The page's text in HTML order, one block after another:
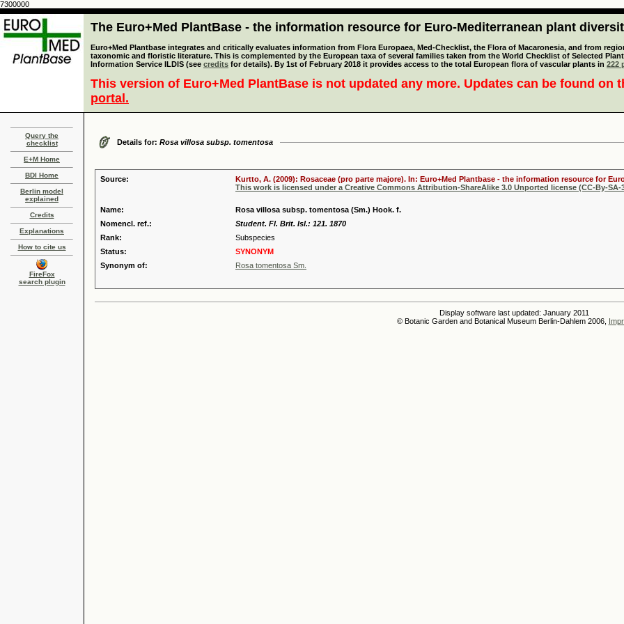
7300000
The Euro+Med PlantBase - the information resource for Euro-Mediterranean plant
Euro+Med Plantbase integrates and critically evaluates information from Flora Europaea, Med-Checklist, the Flora of Macaronesia, and from
taxonomic and floristic literature. This is complemented by the European taxa of several families taken from the World Checklist of Selected
Information Service ILDIS (see credits for details). By 1st of February 2018 it provides access to the total European flora of vascular plants in 222
This version of Euro+Med PlantBase is not updated any more. Updates can be found on
portal.
Query the
checklist
E+M Home
BDI Home
Berlin model
explained
Credits
Explanations
How to cite us
FireFox
search plugin
Details for: Rosa villosa subsp. tomentosa
Source:
Kurtto, A. (2009): Rosaceae (pro parte majore). In: Euro+Med Plantbase - the information resource for
This work is licensed under a Creative Commons Attribution-ShareAlike 3.0 Unported license (CC-By-SA-
Name:
Rosa villosa subsp. tomentosa (Sm.) Hook. f.
Nomencl. ref.:
Student. Fl. Brit. Isl.: 121. 1870
Rank:
Subspecies
Status:
SYNONYM
Synonym of:
Rosa tomentosa Sm.
Display software last updated: January 2011
© Botanic Garden and Botanical Museum Berlin-Dahlem 2006,